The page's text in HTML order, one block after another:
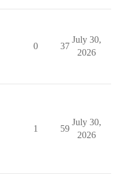
0 37
July 30,
2026
1 59
July 30,
2026